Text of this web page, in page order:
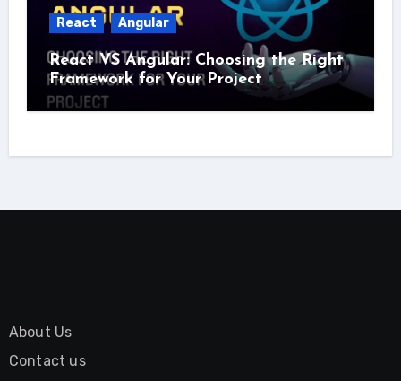
React Angular
React VS Angular: Choosing the Right
Framework for Your Project
About Us
Contact us